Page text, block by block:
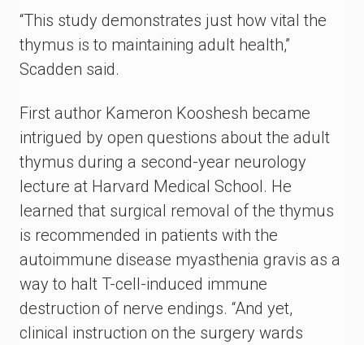
“This study demonstrates just how vital the
thymus is to maintaining adult health,”
Scadden said.
First author Kameron Kooshesh became
intrigued by open questions about the adult
thymus during a second-year neurology
lecture at Harvard Medical School. He
learned that surgical removal of the thymus
is recommended in patients with the
autoimmune disease myasthenia gravis as a
way to halt T-cell-induced immune
destruction of nerve endings. “And yet,
clinical instruction on the surgery wards